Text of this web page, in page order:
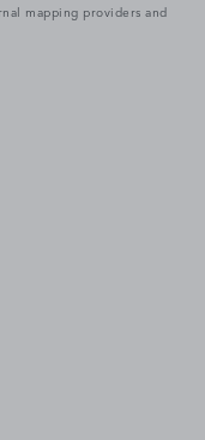
mapping providers and